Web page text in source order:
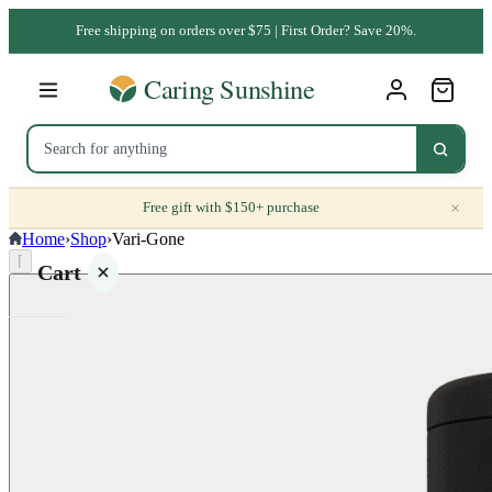
Free shipping on orders over $75 | First Order? Save 20%.
Free gift with $150+ purchase ×
Cart
Home›Shop›Vari-Gone
⌈